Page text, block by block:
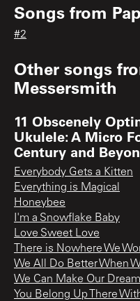
Songs from
#2
Other songs
Messersmith
11 Obscenely
Ukulele: A Micro
Century and
Everybody Gets a Kitten
Everything is Magical
Honeybee
I'm a Snowflake Baby
Love Sweet Love
There is Nowhere We
We All Do Better When
We Can Make Our
You Belong Up There